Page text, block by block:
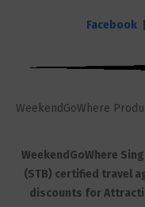
Facebook|
WeekendGoWhere
WeekendGoWhere
(STB) certified travel
discounts for